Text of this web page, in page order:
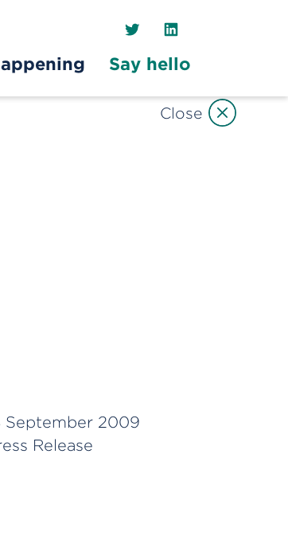
TwitterLinkedIn
Say hello
September 2009
Release
Close